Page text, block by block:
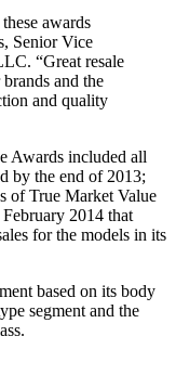
awards
Senior Vice
“Great resale
and the
and quality
Awards included all
by the end of 2013;
of True Market Value
2014 that
for the models in its
based on its body
segment and the